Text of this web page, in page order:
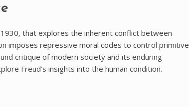
that explores the inherent conflict between
imposes repressive moral codes to control primitive
critique of modern society and its enduring
Freud’s insights into the human condition.